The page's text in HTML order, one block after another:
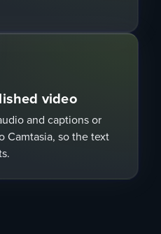
video
and captions or
Camtasia, so the text